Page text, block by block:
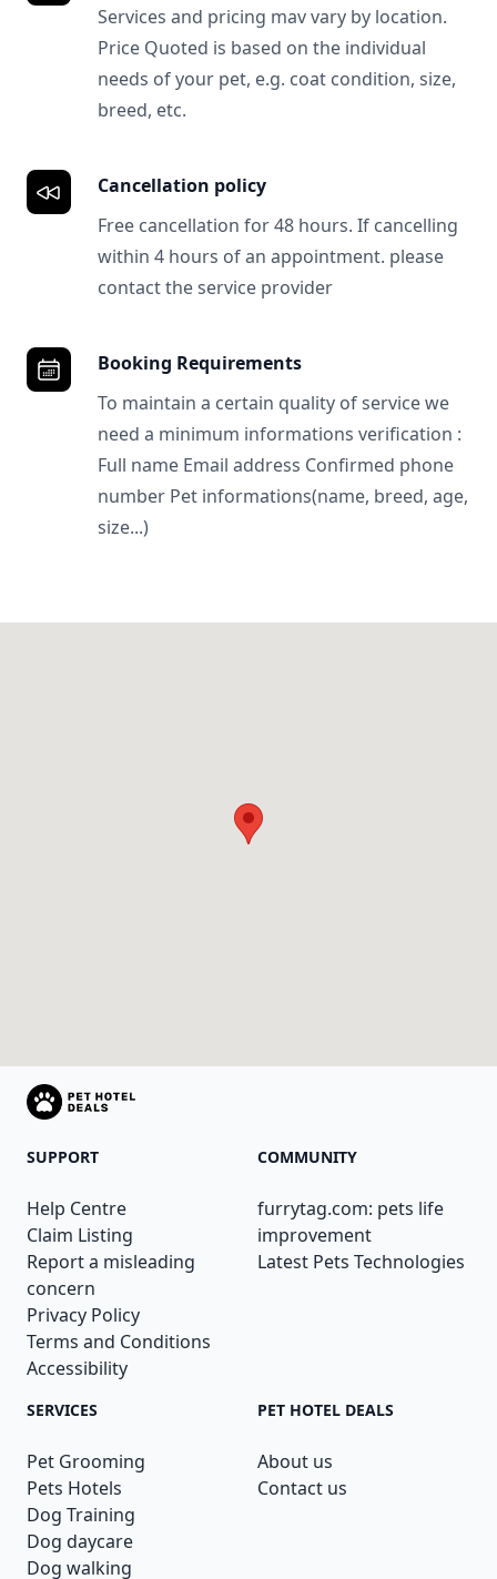
Services and pricing mav vary by location.
Price Quoted is based on the individual
needs of your pet, e.g. coat condition, size,
breed, etc.
Cancellation policy
Free cancellation for 48 hours. If cancelling
within 4 hours of an appointment. please
contact the service provider
Booking Requirements
To maintain a certain quality of service we
need a minimum informations verification :
Full name Email address Confirmed phone
number Pet informations(name, breed, age,
size...)
SUPPORT
Help Centre
Claim Listing
Report a misleading
concern
Privacy Policy
Terms and Conditions
Accessibility
COMMUNITY
furrytag.com: pets life
improvement
Latest Pets Technologies
SERVICES
Pet Grooming
Pets Hotels
Dog Training
Dog daycare
Dog walking
PET HOTEL DEALS
About us
Contact us